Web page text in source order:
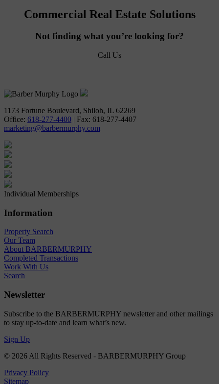
Commercial Real Estate Solutions
Not finding what you’re looking for?
Call Us
1173 Fortune Boulevard, Shiloh, IL 62269
Office: 618-277-4400 | Fax: 618-277-4407
marketing@barbermurphy.com
Individual Memberships
Information
Property Search
Our Team
About BARBERMURPHY
Completed Transactions
Work With Us
Search
Newsletter
Subscribe to the BARBERMURPHY newsletter and other mailings
to stay up-to-date and learn what’s new.
Sign Up
© 2026 All Rights Reserved - BARBERMURPHY Group
Privacy Policy
Sitemap